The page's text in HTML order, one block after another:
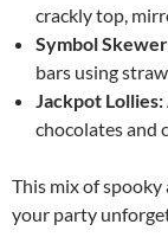
crackly top,
Symbol
bars using
Jackpot Lollies:
chocolates and
This mix of
your party